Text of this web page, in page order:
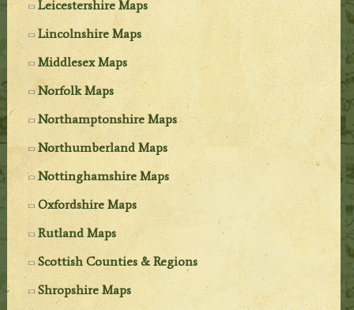
Leicestershire Maps
Lincolnshire Maps
Middlesex Maps
Norfolk Maps
Northamptonshire Maps
Northumberland Maps
Nottinghamshire Maps
Oxfordshire Maps
Rutland Maps
Scottish Counties & Regions
Shropshire Maps